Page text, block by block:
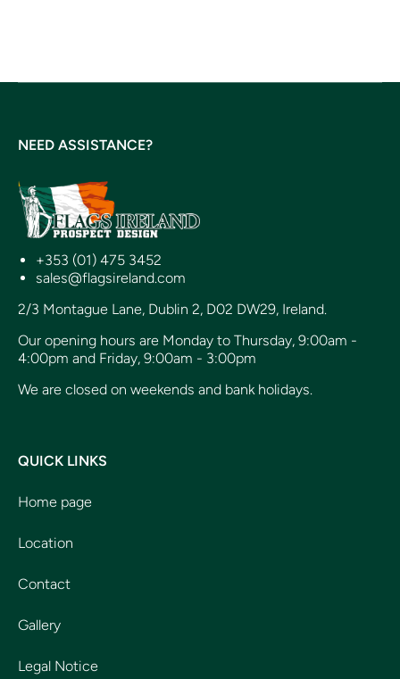
NEED ASSISTANCE?
+353 (01) 475 3452
sales@flagsireland.com
2/3 Montague Lane, Dublin 2, D02 DW29, Ireland.
Our opening hours are Monday to Thursday, 9:00am -
4:00pm and Friday, 9:00am - 3:00pm
We are closed on weekends and bank holidays.
QUICK LINKS
Home page
Location
Contact
Gallery
Legal Notice